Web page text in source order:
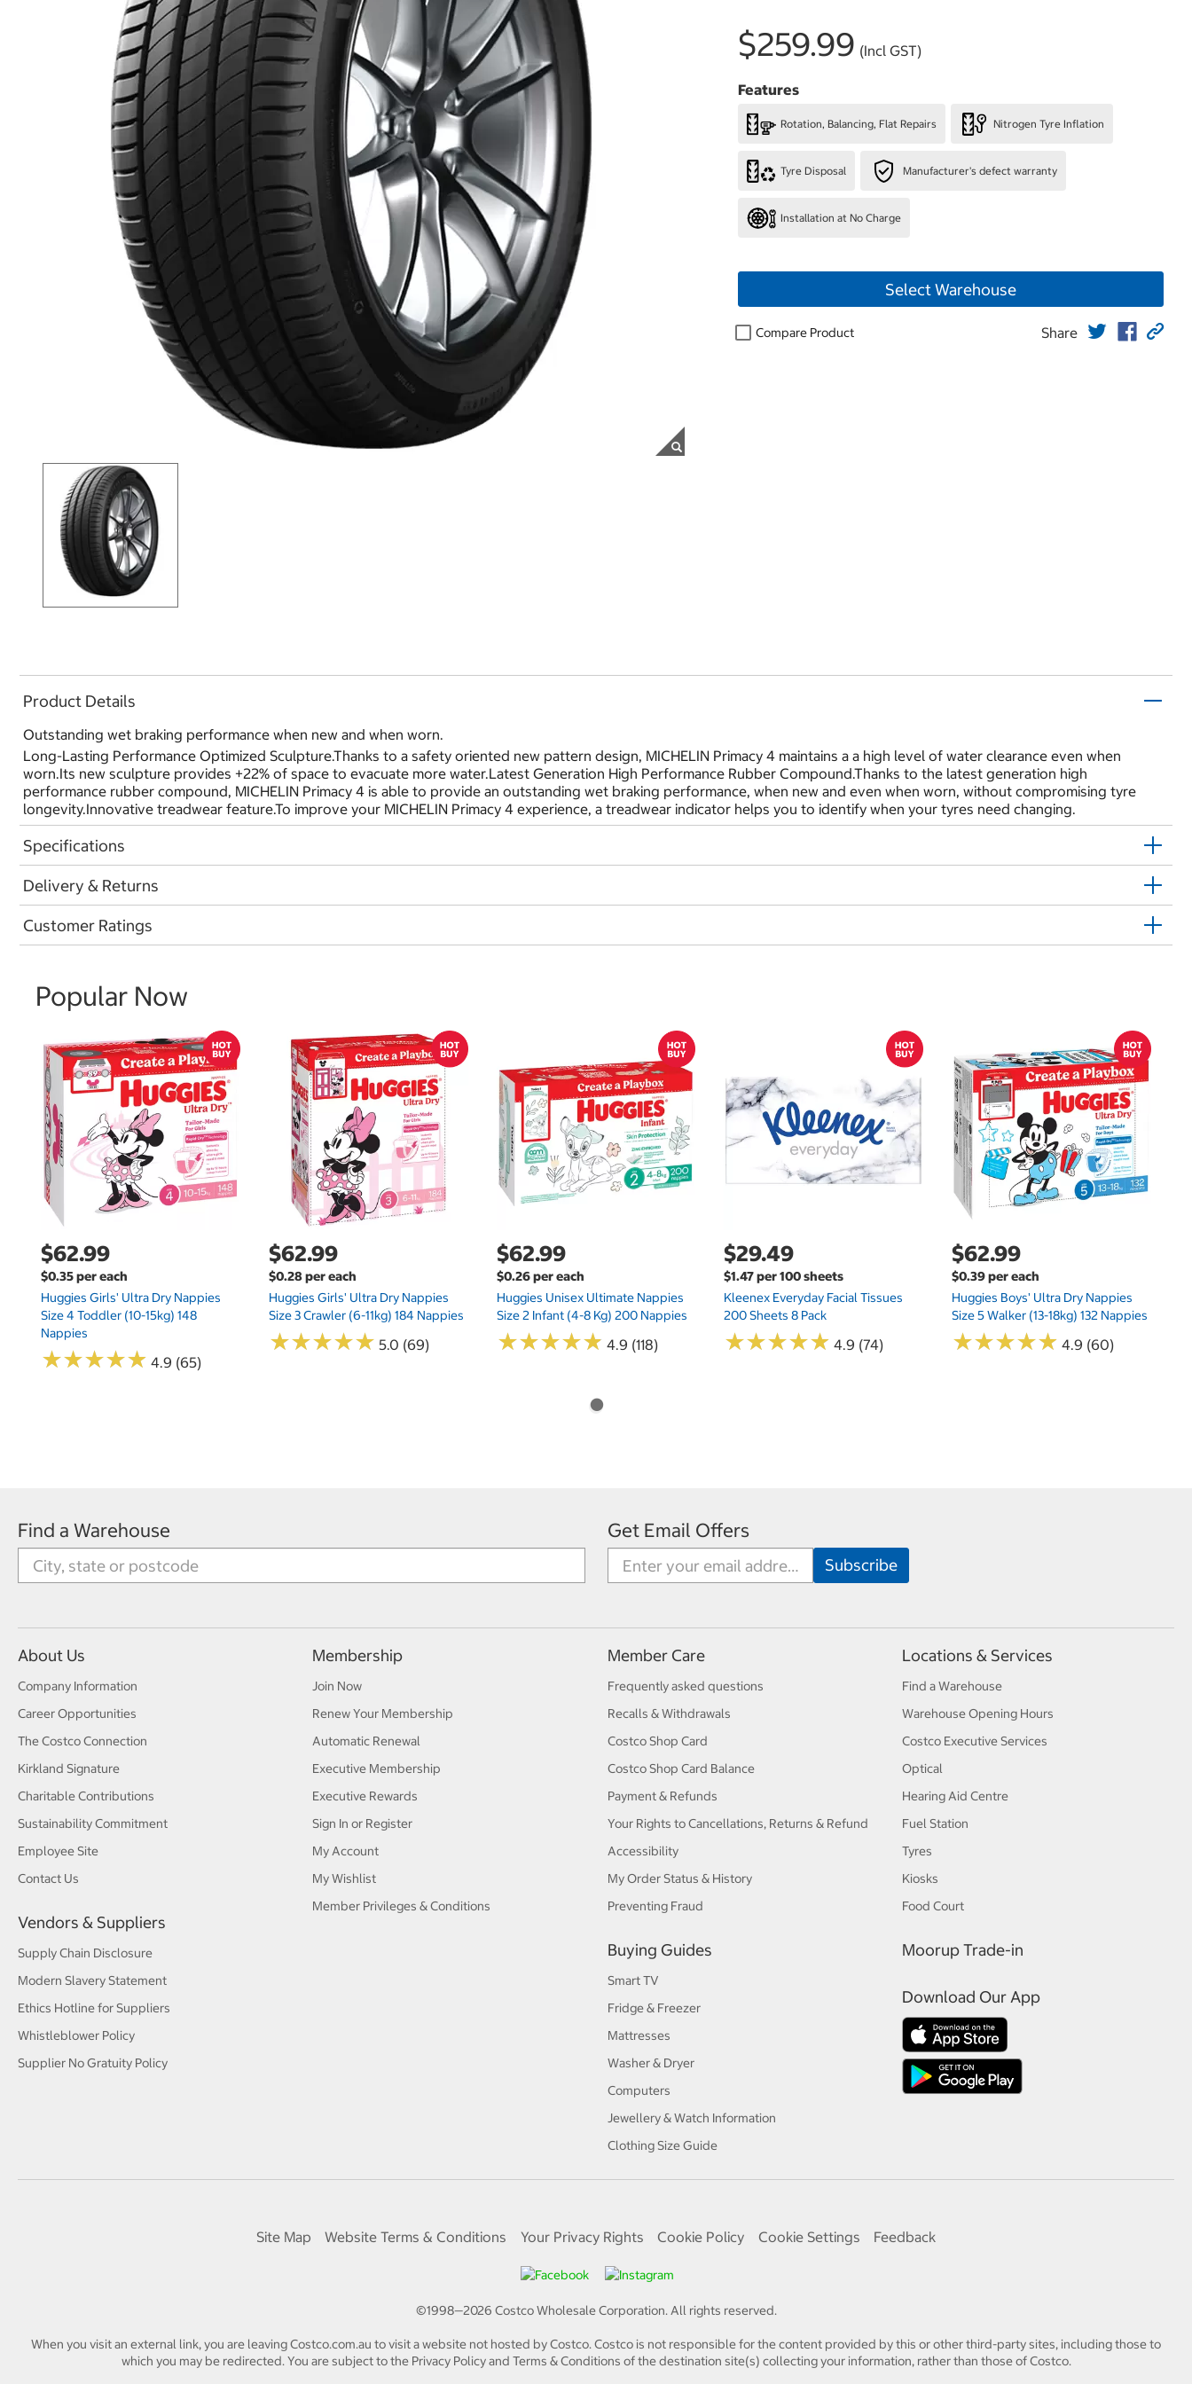
$259.99 (Incl GST)
Features
Rotation, Balancing, Flat Repairs Nitrogen Tyre Inflation
Tyre Disposal Manufacturer's defect warranty
Installation at No Charge
Select Warehouse
Compare Product Share
Product Details
Outstanding wet braking performance when new and when worn.
Long-Lasting Performance Optimized Sculpture.Thanks to a safety oriented new pattern design, MICHELIN Primacy 4 maintains a a high level of water clearance even when
worn.Its new sculpture provides +22% of space to evacuate more water.Latest Generation High Performance Rubber Compound.Thanks to the latest generation high
performance rubber compound, MICHELIN Primacy 4 is able to provide an outstanding wet braking performance, when new and even when worn, without compromising tyre
longevity.Innovative treadwear feature.To improve your MICHELIN Primacy 4 experience, a treadwear indicator helps you to identify when your tyres need changing.
Specifications
Delivery & Returns
Customer Ratings
Popular Now
$62.99
$0.35 per each
Huggies Girls' Ultra Dry Nappies
Size 4 Toddler (10-15kg) 148
Nappies
★★★★★
★★★★★ 4.9 (65)
$62.99
$0.28 per each
Huggies Girls' Ultra Dry Nappies
Size 3 Crawler (6-11kg) 184 Nappies
★★★★★
★★★★★ 5.0 (69)
$62.99
$0.26 per each
Huggies Unisex Ultimate Nappies
Size 2 Infant (4-8 Kg) 200 Nappies
★★★★★
★★★★★ 4.9 (118)
$29.49
$1.47 per 100 sheets
Kleenex Everyday Facial Tissues
200 Sheets 8 Pack
★★★★★
★★★★★ 4.9 (74)
$62.99
$0.39 per each
Huggies Boys' Ultra Dry Nappies
Size 5 Walker (13-18kg) 132 Nappies
★★★★★
★★★★★ 4.9 (60)
Find a Warehouse Get Email Offers
About Us
Company Information
Career Opportunities
The Costco Connection
Kirkland Signature
Charitable Contributions
Sustainability Commitment
Employee Site
Contact Us
Vendors & Suppliers
Supply Chain Disclosure
Modern Slavery Statement
Ethics Hotline for Suppliers
Whistleblower Policy
Supplier No Gratuity Policy
Membership
Join Now
Renew Your Membership
Automatic Renewal
Executive Membership
Executive Rewards
Sign In or Register
My Account
My Wishlist
Member Privileges & Conditions
Member Care
Frequently asked questions
Recalls & Withdrawals
Costco Shop Card
Costco Shop Card Balance
Payment & Refunds
Your Rights to Cancellations, Returns & Refund
Accessibility
My Order Status & History
Preventing Fraud
Buying Guides
Smart TV
Fridge & Freezer
Mattresses
Washer & Dryer
Computers
Jewellery & Watch Information
Clothing Size Guide
Locations & Services
Find a Warehouse
Warehouse Opening Hours
Costco Executive Services
Optical
Hearing Aid Centre
Fuel Station
Tyres
Kiosks
Food Court
Moorup Trade-in
Download Our App
Site Map Website Terms & Conditions Your Privacy Rights Cookie Policy Cookie Settings Feedback
©1998—2026 Costco Wholesale Corporation.All rights reserved.
When you visit an external link, you are leaving Costco.com.au to visit a website not hosted by Costco. Costco is not responsible for the content provided by this or other third-party sites, including those to
which you may be redirected. You are subject to the Privacy Policy and Terms & Conditions of the destination site(s) collecting your information, rather than those of Costco.